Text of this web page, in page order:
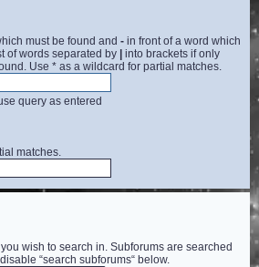
must be found and - in front of a word which
of words separated by | into brackets if only
Use * as a wildcard for partial matches.
query as entered
matches.
wish to search in. Subforums are searched
“search subforums“ below.